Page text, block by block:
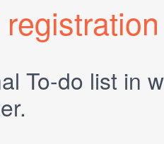
To-do list in